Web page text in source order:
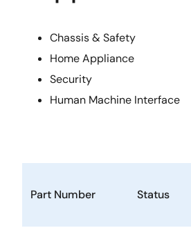
Chassis & Safety
Home Appliance
Security
Human Machine Interface
Part Number Status